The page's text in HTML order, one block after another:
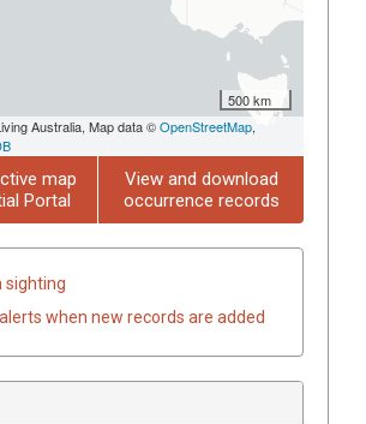
500 km
Australia, Map data ©OpenStreetMap,
map
Portal
View and download
occurrence records
sighting
when new records are added